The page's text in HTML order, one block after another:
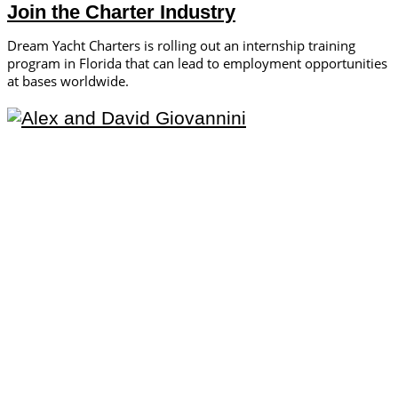
Join the Charter Industry
Dream Yacht Charters is rolling out an internship training
program in Florida that can lead to employment opportunities
at bases worldwide.